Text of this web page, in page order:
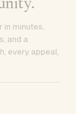
in minutes,
and a
every appeal,